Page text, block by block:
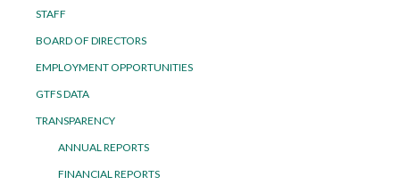
STAFF
BOARD OF DIRECTORS
EMPLOYMENT OPPORTUNITIES
GTFS DATA
TRANSPARENCY
ANNUAL REPORTS
FINANCIAL REPORTS